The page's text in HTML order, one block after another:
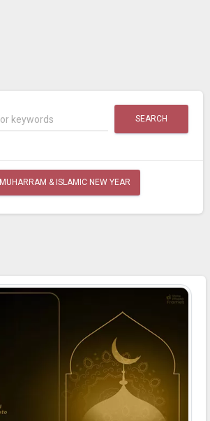
SEARCH
MUHARRAM & ISLAMIC NEW YEAR